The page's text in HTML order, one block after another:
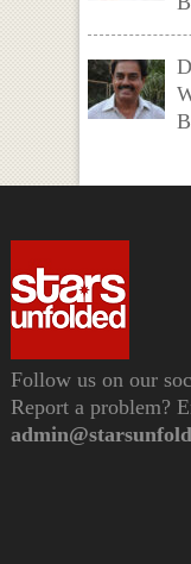
Follow us on our
Report a problem?